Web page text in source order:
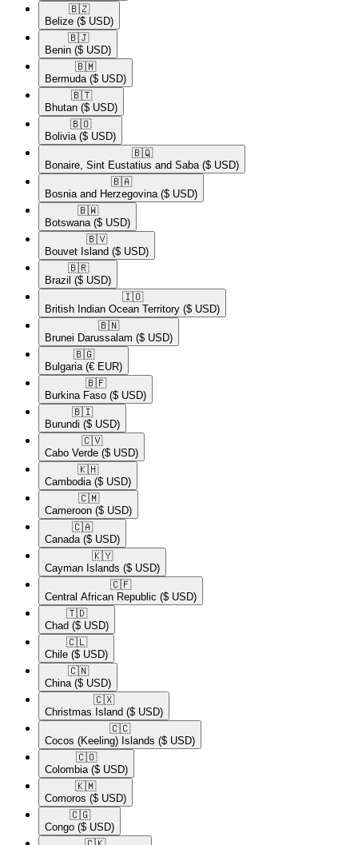
🇧🇿​
Belize ($ USD)
🇧🇯​
Benin ($ USD)
🇧🇲​
Bermuda ($ USD)
🇧🇹​
Bhutan ($ USD)
🇧🇴​
Bolivia ($ USD)
🇧🇶​
Bonaire, Sint Eustatius and Saba ($ USD)
🇧🇦​
Bosnia and Herzegovina ($ USD)
🇧🇼​
Botswana ($ USD)
🇧🇻​
Bouvet Island ($ USD)
🇧🇷​
Brazil ($ USD)
🇮🇴​
British Indian Ocean Territory ($ USD)
🇧🇳​
Brunei Darussalam ($ USD)
🇧🇬​
Bulgaria (€ EUR)
🇧🇫​
Burkina Faso ($ USD)
🇧🇮​
Burundi ($ USD)
🇨🇻​
Cabo Verde ($ USD)
🇰🇭​
Cambodia ($ USD)
🇨🇲​
Cameroon ($ USD)
🇨🇦​
Canada ($ USD)
🇰🇾​
Cayman Islands ($ USD)
🇨🇫​
Central African Republic ($ USD)
🇹🇩​
Chad ($ USD)
🇨🇱​
Chile ($ USD)
🇨🇳​
China ($ USD)
🇨🇽​
Christmas Island ($ USD)
🇨🇨​
Cocos (Keeling) Islands ($ USD)
🇨🇴​
Colombia ($ USD)
🇰🇲​
Comoros ($ USD)
🇨🇬​
Congo ($ USD)